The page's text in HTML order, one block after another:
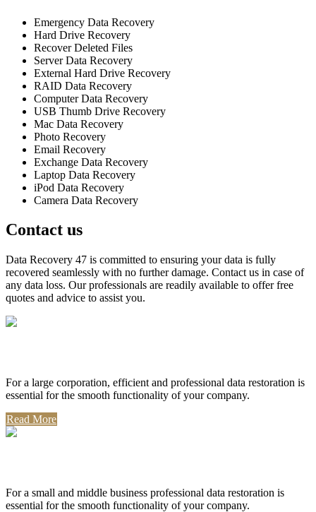
Emergency Data Recovery
Hard Drive Recovery
Recover Deleted Files
Server Data Recovery
External Hard Drive Recovery
RAID Data Recovery
Computer Data Recovery
USB Thumb Drive Recovery
Mac Data Recovery
Photo Recovery
Email Recovery
Exchange Data Recovery
Laptop Data Recovery
iPod Data Recovery
Camera Data Recovery
Contact us
Data Recovery 47 is committed to ensuring your data is fully
recovered seamlessly with no further damage. Contact us in case of
any data loss. Our professionals are readily available to offer free
quotes and advice to assist you.
For a large corporation, efficient and professional data restoration is
essential for the smooth functionality of your company.
Read More
For a small and middle business professional data restoration is
essential for the smooth functionality of your company.